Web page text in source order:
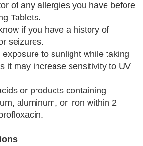
of any allergies you have before
Tablets.
if you have a history of
seizures.
to sunlight while taking
it may increase sensitivity to UV
or products containing
aluminum, or iron within 2